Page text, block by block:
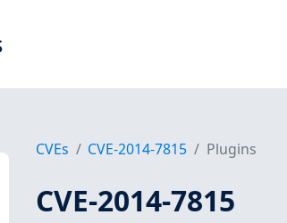
CVEs CVE-2014-7815 Plugins
CVE-2014-7815